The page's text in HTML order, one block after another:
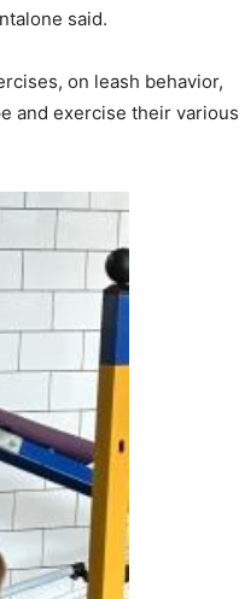
said.
on leash behavior,
and exercise their various